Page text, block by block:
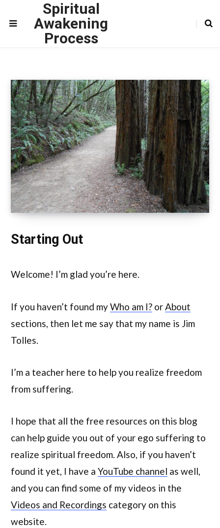
Spiritual
Awakening
Process
Starting Out
Welcome! I’m glad you’re here.
If you haven’t found myWho am I? or About
sections, then let me say that my name is Jim
Tolles.
I’m a teacher here to help you realize freedom
from suffering.
I hope that all the free resources on this blog
can help guide you out of your ego suffering to
realize spiritual freedom. Also, if you haven’t
found it yet, I have a YouTube channel as well,
and you can find some of my videos in the
Videos and Recordings category on this
website.